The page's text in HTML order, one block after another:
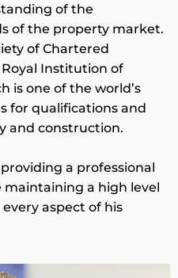
of the
of the property market.
of Chartered
Institution of
is one of the world’s
for qualifications and
and construction.
a professional
maintaining a high level
aspect of his